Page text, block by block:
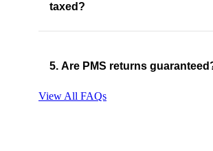
taxed?
5. Are PMS returns
View All FAQs